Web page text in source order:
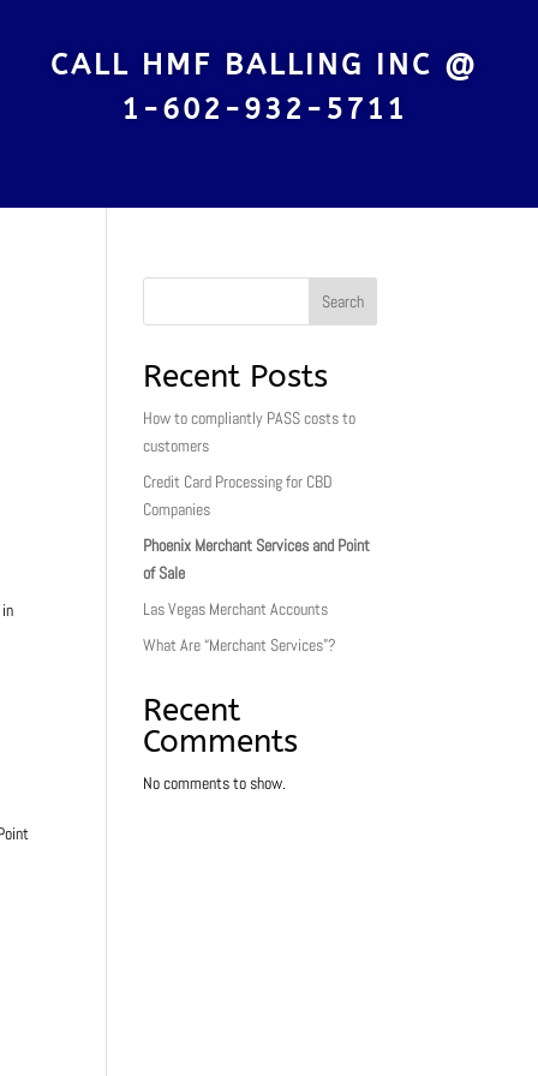
CALL HMF BALLING INC @
1-602-932-5711
Search
Recent Posts
How to compliantly PASS costs to
customers
Credit Card Processing for CBD
Companies
Phoenix Merchant Services and Point
of Sale
Las Vegas Merchant Accounts
What Are “Merchant Services”?
Recent
Comments
No comments to show.